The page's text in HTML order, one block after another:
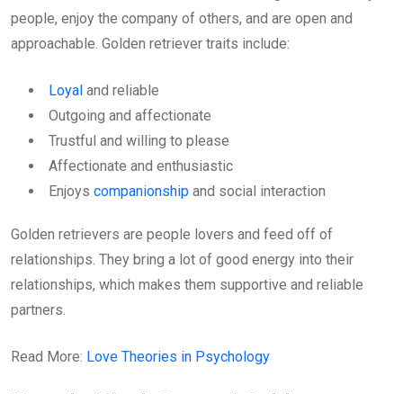
people, enjoy the company of others, and are open and
approachable. Golden retriever traits include:
Loyal and reliable
Outgoing and affectionate
Trustful and willing to please
Affectionate and enthusiastic
Enjoys companionship and social interaction
Golden retrievers are people lovers and feed off of
relationships. They bring a lot of good energy into their
relationships, which makes them supportive and reliable
partners.
Read More: Love Theories in Psychology